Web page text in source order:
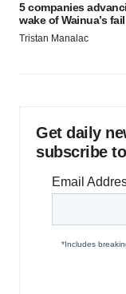
5 companies
wake of Wainua’s fail
Tristan Manalac
Get daily
subscribe